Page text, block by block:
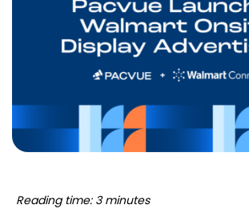
Reading time: 3 minutes